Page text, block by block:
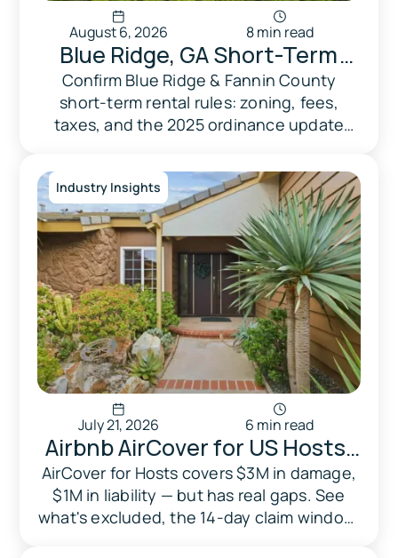
August 6, 2026 8 min read
Blue Ridge, GA Short-Term
Vacation Rental (STVR) Rules:
What Homeowners Need to
Know Before Listing
Confirm Blue Ridge & Fannin County
short-term rental rules: zoning, fees,
taxes, and the 2025 ordinance update
Industry Insights
July 21, 2026 6 min read
Airbnb AirCover for US Hosts:
What It Actually Covers in
2026 (And What It Doesn't)
AirCover for Hosts covers $3M in damage,
$1M in liability — but has real gaps. See
what's excluded, the 14-day claim window,